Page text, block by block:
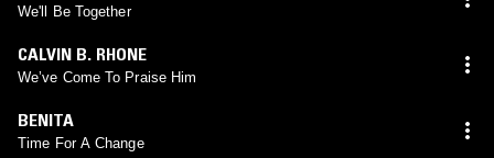
We'll Be Together
CALVIN B. RHONE
We’ve Come To Praise Him
BENITA
Time For A Change